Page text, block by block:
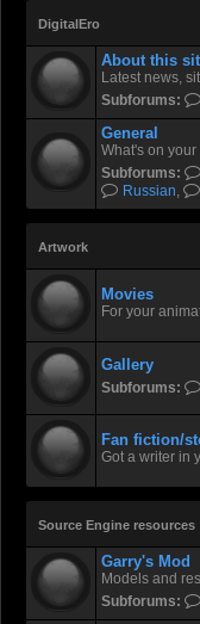
DigitalEro
About this
Latest news,
Subforums:
General
What's on your
Subforums:
Russian,
Artwork
Movies
For your
Gallery
Subforums:
Fan fiction/
Got a writer in
Source Engine resources
Garry's Mod
Models and
Subforums: